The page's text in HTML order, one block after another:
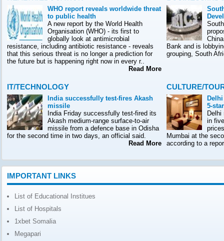
WHO report reveals worldwide threat
to public health
A new report by the World Health
Organisation (WHO) - its first to
globally look at antimicrobial
resistance, including antibiotic resistance - reveals
that this serious threat is no longer a prediction for
the future but is happening right now in every r..
Read More
Bank and is
grouping, South
IT/TECHNOLOGY
India successfully test-fires Akash
missile
India Friday successfully test-fired its
Akash medium-range surface-to-air
missile from a defence base in Odisha
for the second time in two days, an official said.
Read More
CULTURE/
5-
Delhi
in
Mumbai at the
according to a
IMPORTANT LINKS
List of Educational Institues
List of Hospitals
1xbet Somalia
Megapari